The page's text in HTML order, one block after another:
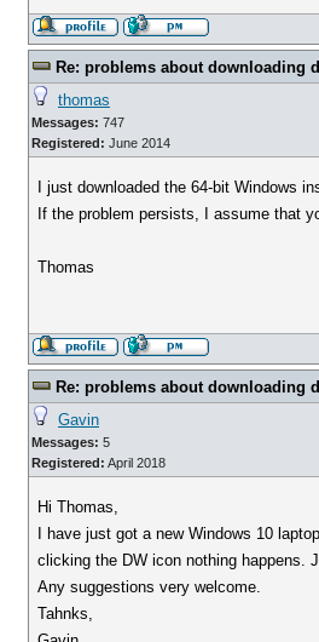
Re: problems about downloading
thomas
Messages: 747
Registered: June 2014
I just downloaded the 64-bit Windows
If the problem persists, I assume that
Thomas
Re: problems about downloading
Gavin
Messages: 5
Registered: April 2018
Hi Thomas,
I have just got a new Windows 10
clicking the DW icon nothing happens.
Any suggestions very welcome.
Tahnks,